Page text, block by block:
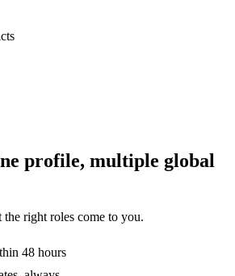
profile, multiple global
right roles come to you.
48 hours